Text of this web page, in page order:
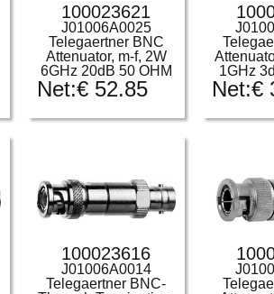
100023621
J01006A0025
Telegaertner BNC
Attenuator, m-f, 2W
6GHz 20dB 50 OHM
Net:€ 52.85
1GHz
Net:€
100023616
J01006A0014
Telegaertner BNC-